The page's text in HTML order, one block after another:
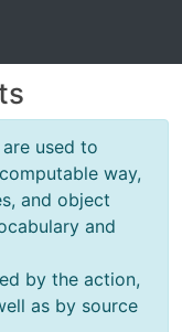
used to
way,
and object
and
by the action,
as by source